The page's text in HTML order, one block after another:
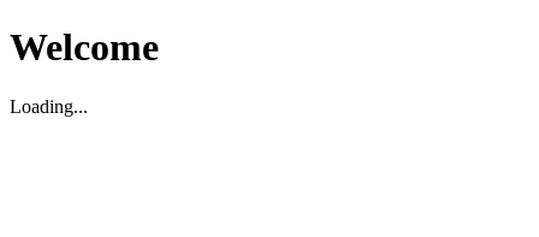
Welcome
Loading...